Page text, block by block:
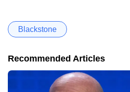
Blackstone
Recommended Articles